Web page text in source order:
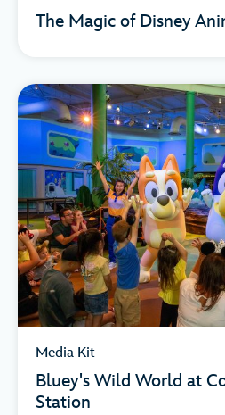
The Magic of Disney
Media Kit
Bluey's Wild World at
Station